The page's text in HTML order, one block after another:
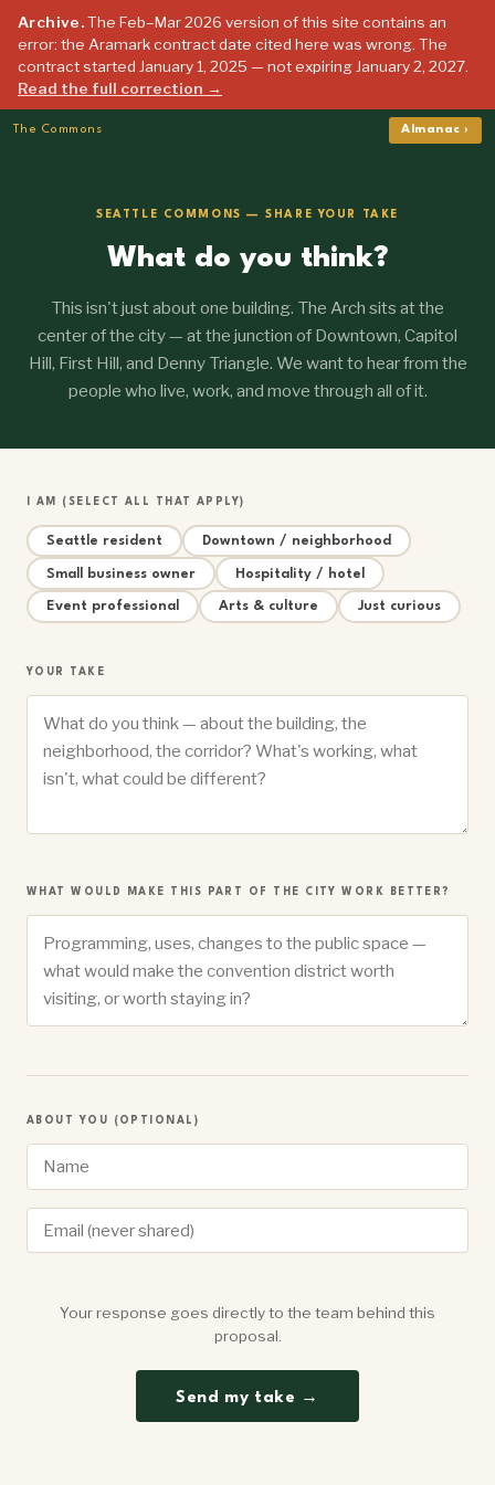
Archive.The Feb–Mar 2026 version of this site contains an
error: the Aramark contract date cited here was wrong. The
contract started January 1, 2025 — not expiring January 2, 2027.
Read the full correction →
The Commons Almanac ›
SEATTLE COMMONS — SHARE YOUR TAKE
What do you think?
This isn't just about one building. The Arch sits at the
center of the city — at the junction of Downtown, Capitol
Hill, First Hill, and Denny Triangle. We want to hear from the
people who live, work, and move through all of it.
I AM (SELECT ALL THAT APPLY)
Seattle resident Downtown / neighborhood
Small business owner Hospitality / hotel
Event professional Arts & culture Just curious
YOUR TAKE
WHAT WOULD MAKE THIS PART OF THE CITY WORK BETTER?
ABOUT YOU (OPTIONAL)
Your response goes directly to the team behind this
proposal.
Send my take →